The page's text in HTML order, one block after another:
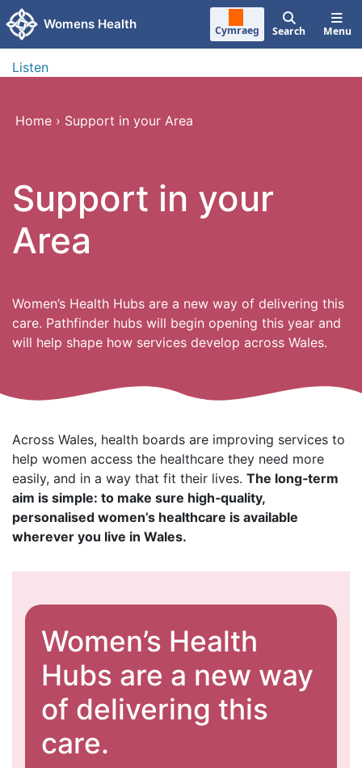
Skip to main content
Womens Health Cymraeg Search Menu
Listen
Home › Support in your Area
Support in your
Area
Women’s Health Hubs are a new way of delivering this
care. Pathfinder hubs will begin opening this year and
will help shape how services develop across Wales.
Across Wales, health boards are improving services to
help women access the healthcare they need more
easily, and in a way that fit their lives. The long‑term
aim is simple: to make sure high‑quality,
personalised women’s healthcare is available
wherever you live in Wales.
Women’s Health
Hubs are a new way
of delivering this
care.